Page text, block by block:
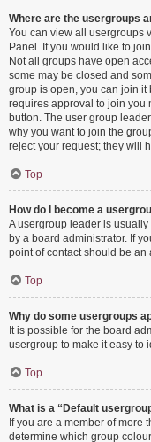
Where are the usergroups
You can view all usergroups
Panel. If you would like to
Not all groups have open
some may be closed and
group is open, you can join it
requires approval to join you
button. The user group
why you want to join the
reject your request; they will
Top
How do I become a
A usergroup leader is
by a board administrator. If
point of contact should be
Top
Why do some usergroups
It is possible for the board
usergroup to make it easy to
Top
What is a “Default
If you are a member of more
determine which group